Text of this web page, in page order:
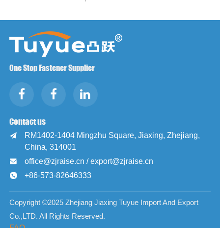
One Stop Fastener Supplier
Contact us

RM1402-1404 Mingzhu Square, Jiaxing, Zhejiang,
China, 314001
 office@zjraise.cn / export@zjraise.cn
 +86-573-82646333
Copyright ©2025 Zhejiang Jiaxing Tuyue Import And Export
Co.,LTD. All Rights Reserved.